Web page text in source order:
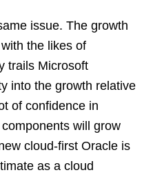
issue. The growth
the likes of
trails Microsoft
into the growth relative
of confidence in
will grow
cloud-first Oracle is
as a cloud